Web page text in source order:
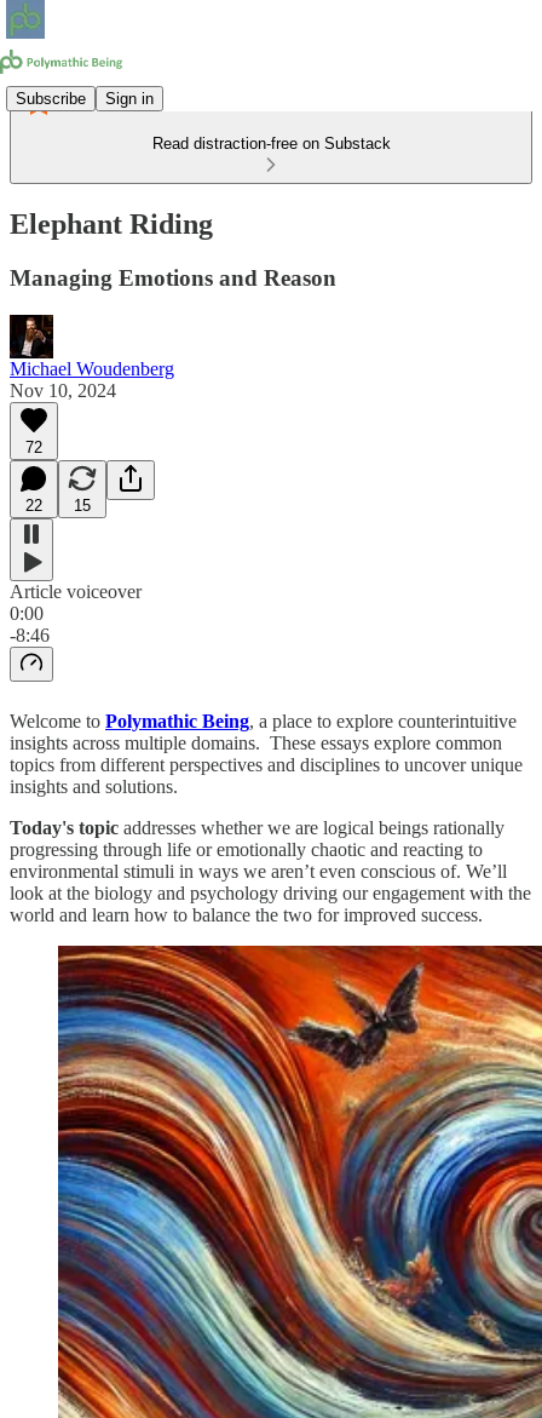
Subscribe Sign in
Read distraction-free on Substack
Elephant Riding
Managing Emotions and Reason
Michael Woudenberg
Nov 10, 2024
72
22 15
Article voiceover
0:00
-8:46
Welcome to Polymathic Being, a place to explore counterintuitive
insights across multiple domains. These essays explore common
topics from different perspectives and disciplines to uncover unique
insights and solutions.
Today's topic addresses whether we are logical beings rationally
progressing through life or emotionally chaotic and reacting to
environmental stimuli in ways we aren’t even conscious of. We’ll
look at the biology and psychology driving our engagement with the
world and learn how to balance the two for improved success.